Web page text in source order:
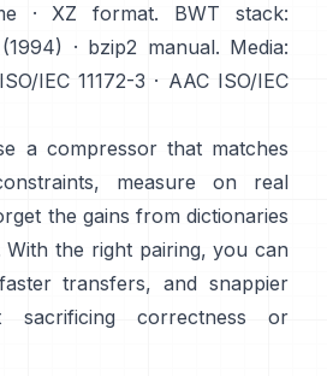
· XZ format. BWT stack:
· bzip2 manual. Media:
IEC 11172-3 · AAC ISO/IEC
a compressor that matches
measure on real
the gains from dictionaries
With the right pairing, you can
transfers, and snappier
correctness or